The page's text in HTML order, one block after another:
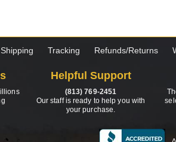
Shipping Tracking Refunds/Returns
Helpful Support
(813) 769-2451
Our staff is ready to help you with
your purchase.